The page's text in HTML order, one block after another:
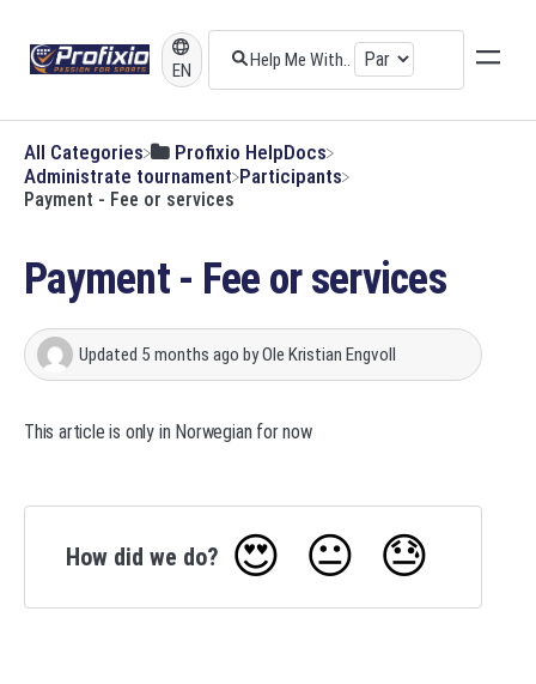
EN
All Categories
​Profixio HelpDocs
​Administrate tournament ​Participants
Payment - Fee or services
Payment - Fee or services
Updated 5 months ago byOle Kristian Engvoll
This article is only in Norwegian for now
How did we do? 😍 😐 😓